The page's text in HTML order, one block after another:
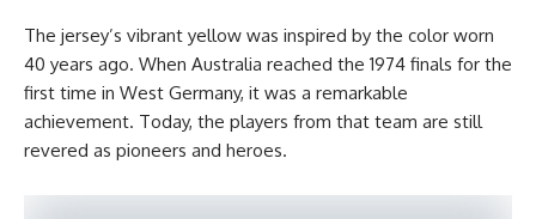
The jersey’s vibrant yellow was inspired by the color worn
40 years ago. When Australia reached the 1974 finals for the
first time in West Germany, it was a remarkable
achievement. Today, the players from that team are still
revered as pioneers and heroes.